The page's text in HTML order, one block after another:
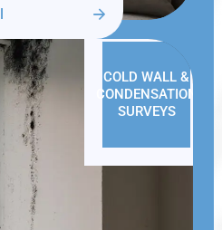
COLD WALL &
CONDENSATION
SURVEYS